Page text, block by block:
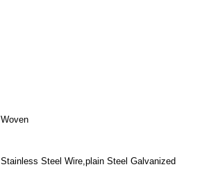
Woven
Stainless Steel Wire,plain Steel Galvanized